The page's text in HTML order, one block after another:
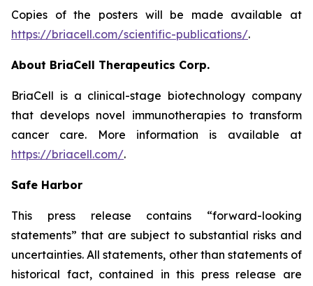
Copies of the posters will be made available at
https://briacell.com/scientific-publications/.
About BriaCell Therapeutics Corp.
BriaCell is a clinical-stage biotechnology company
that develops novel immunotherapies to transform
cancer care. More information is available at
https://briacell.com/.
Safe Harbor
This press release contains “forward-looking
statements” that are subject to substantial risks and
uncertainties. All statements, other than statements of
historical fact, contained in this press release are